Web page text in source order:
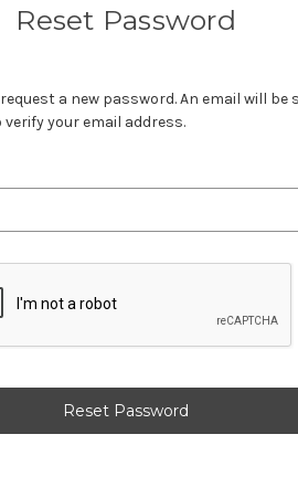
Reset Password
a new password. An email will
your email address.